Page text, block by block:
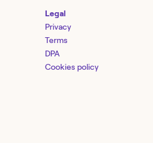
Legal
Privacy
Terms
DPA
Cookies policy